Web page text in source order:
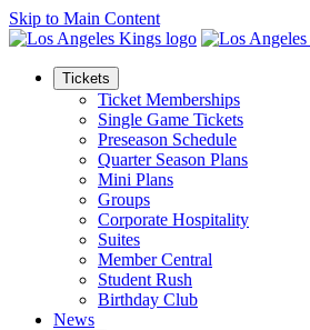
Skip to Main Content
Tickets
Ticket Memberships
Single Game Tickets
Preseason Schedule
Quarter Season Plans
Mini Plans
Groups
Corporate Hospitality
Suites
Member Central
Student Rush
Birthday Club
News